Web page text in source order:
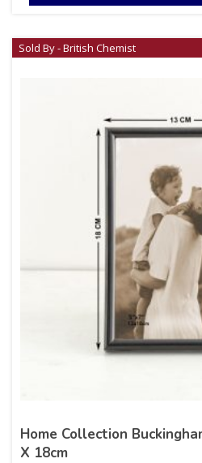
Sold By - British Chemist
Home Collection
X 18cm